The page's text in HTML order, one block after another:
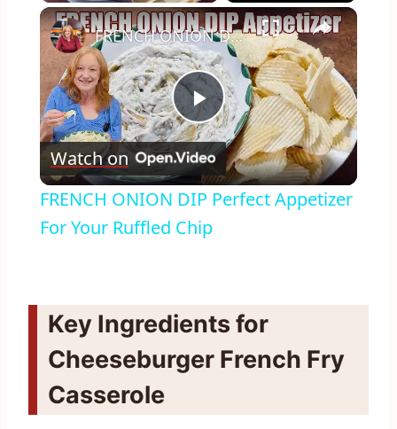
×
Play
Video
FRENCH ONION DIP Perfect Appetizer For Your Ruffled Chip
Watch on
FRENCH ONION DIP Perfect Appetizer
For Your Ruffled Chip
Key Ingredients for
Cheeseburger French Fry
Casserole